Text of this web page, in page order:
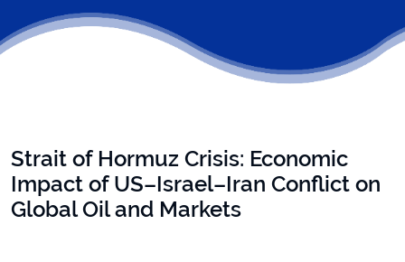
Strait of Hormuz Crisis: Economic
Impact of US–Israel–Iran Conflict on
Global Oil and Markets